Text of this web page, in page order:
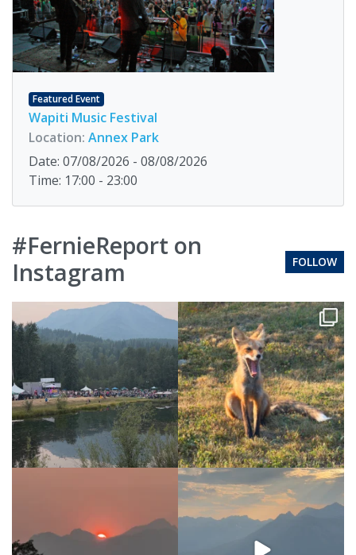
Featured Event
Wapiti Music Festival
Location: Annex Park
Date: 07/08/2026 - 08/08/2026
Time: 17:00 - 23:00
#FernieReport on
Instagram
FOLLOW